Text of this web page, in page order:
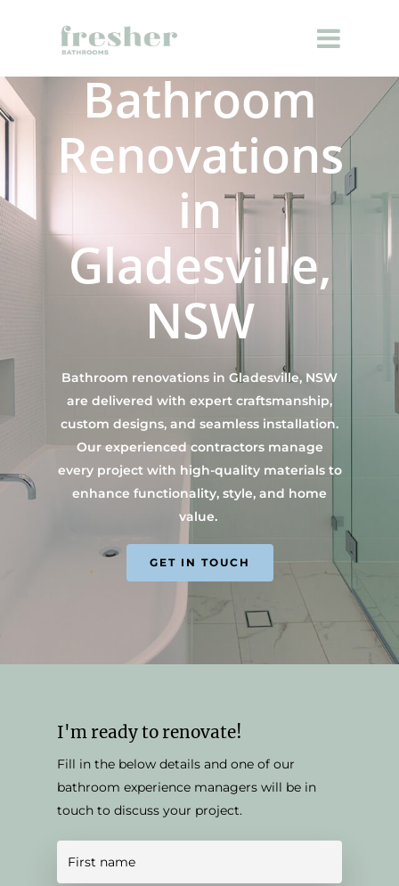
Bathroom
Renovations
in
Gladesville,
NSW
Bathroom renovations in Gladesville, NSW
are delivered with expert craftsmanship,
custom designs, and seamless installation.
Our experienced contractors manage
every project with high-quality materials to
enhance functionality, style, and home
value.
GET IN TOUCH
I'm ready to renovate!
Fill in the below details and one of our
bathroom experience managers will be in
touch to discuss your project.